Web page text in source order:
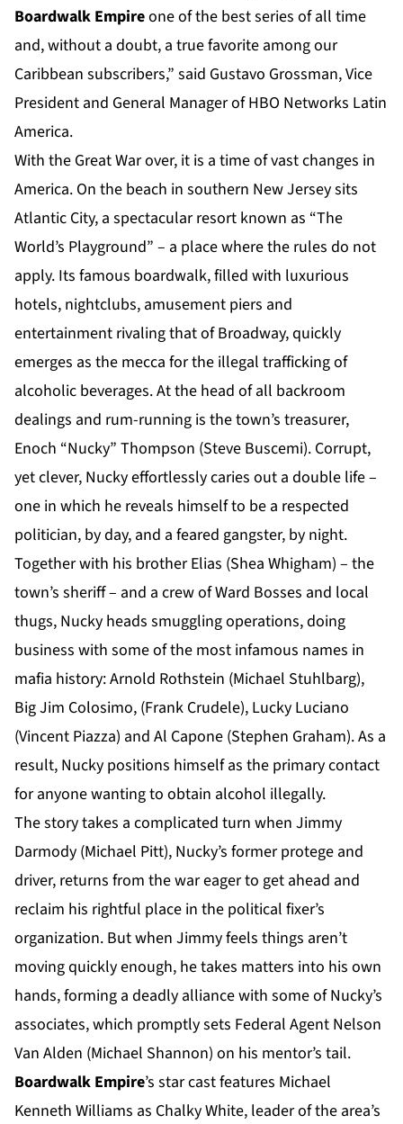
Boardwalk Empireone of the best series of all time
and, without a doubt, a true favorite among our
Caribbean subscribers,” said Gustavo Grossman, Vice
President and General Manager of HBO Networks Latin
America.
With the Great War over, it is a time of vast changes in
America. On the beach in southern New Jersey sits
Atlantic City, a spectacular resort known as “The
World’s Playground” – a place where the rules do not
apply. Its famous boardwalk, filled with luxurious
hotels, nightclubs, amusement piers and
entertainment rivaling that of Broadway, quickly
emerges as the mecca for the illegal trafficking of
alcoholic beverages. At the head of all backroom
dealings and rum-running is the town’s treasurer,
Enoch “Nucky” Thompson (Steve Buscemi). Corrupt,
yet clever, Nucky effortlessly caries out a double life –
one in which he reveals himself to be a respected
politician, by day, and a feared gangster, by night.
Together with his brother Elias (Shea Whigham) – the
town’s sheriff – and a crew of Ward Bosses and local
thugs, Nucky heads smuggling operations, doing
business with some of the most infamous names in
mafia history: Arnold Rothstein (Michael Stuhlbarg),
Big Jim Colosimo, (Frank Crudele), Lucky Luciano
(Vincent Piazza) and Al Capone (Stephen Graham). As a
result, Nucky positions himself as the primary contact
for anyone wanting to obtain alcohol illegally.
The story takes a complicated turn when Jimmy
Darmody (Michael Pitt), Nucky’s former protege and
driver, returns from the war eager to get ahead and
reclaim his rightful place in the political fixer’s
organization. But when Jimmy feels things aren’t
moving quickly enough, he takes matters into his own
hands, forming a deadly alliance with some of Nucky’s
associates, which promptly sets Federal Agent Nelson
Van Alden (Michael Shannon) on his mentor’s tail.
Boardwalk Empire’s star cast features Michael
Kenneth Williams as Chalky White, leader of the area’s